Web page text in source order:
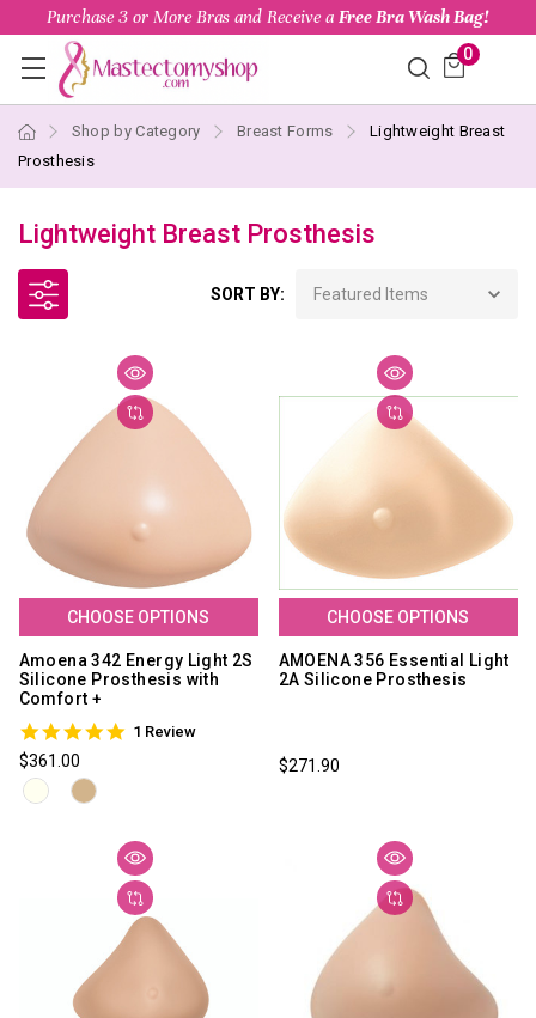
Purchase 3 or More Bras and Receive a Free Bra Wash Bag!
0
Shop by Category Breast Forms
Lightweight Breast
Prosthesis
Lightweight Breast Prosthesis
SORT BY:
CHOOSE OPTIONS
Amoena 342 Energy Light 2S
Silicone Prosthesis with
Comfort +
5.0
1 Review
$361.00
CHOOSE OPTIONS
AMOENA 356 Essential Light
2A Silicone Prosthesis
$271.90